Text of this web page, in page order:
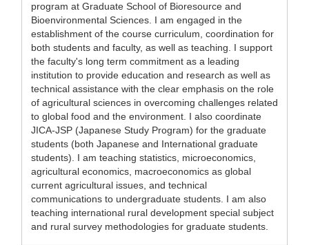
program at Graduate School of Bioresource and
Bioenvironmental Sciences. I am engaged in the
establishment of the course curriculum, coordination for
both students and faculty, as well as teaching. I support
the faculty's long term commitment as a leading
institution to provide education and research as well as
technical assistance with the clear emphasis on the role
of agricultural sciences in overcoming challenges related
to global food and the environment. I also coordinate
JICA-JSP (Japanese Study Program) for the graduate
students (both Japanese and International graduate
students). I am teaching statistics, microeconomics,
agricultural economics, macroeconomics as global
current agricultural issues, and technical
communications to undergraduate students. I am also
teaching international rural development special subject
and rural survey methodologies for graduate students.